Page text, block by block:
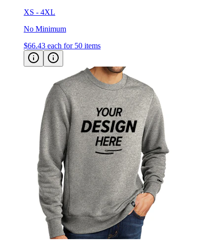
No Minimum
$66.43 each for 50 items
New Era French Terry Crewneck Sweatshirt